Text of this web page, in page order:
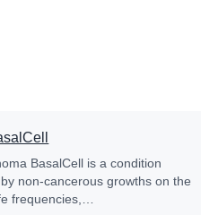
BasalCell is a condition
non-cancerous growths on the
frequencies,…